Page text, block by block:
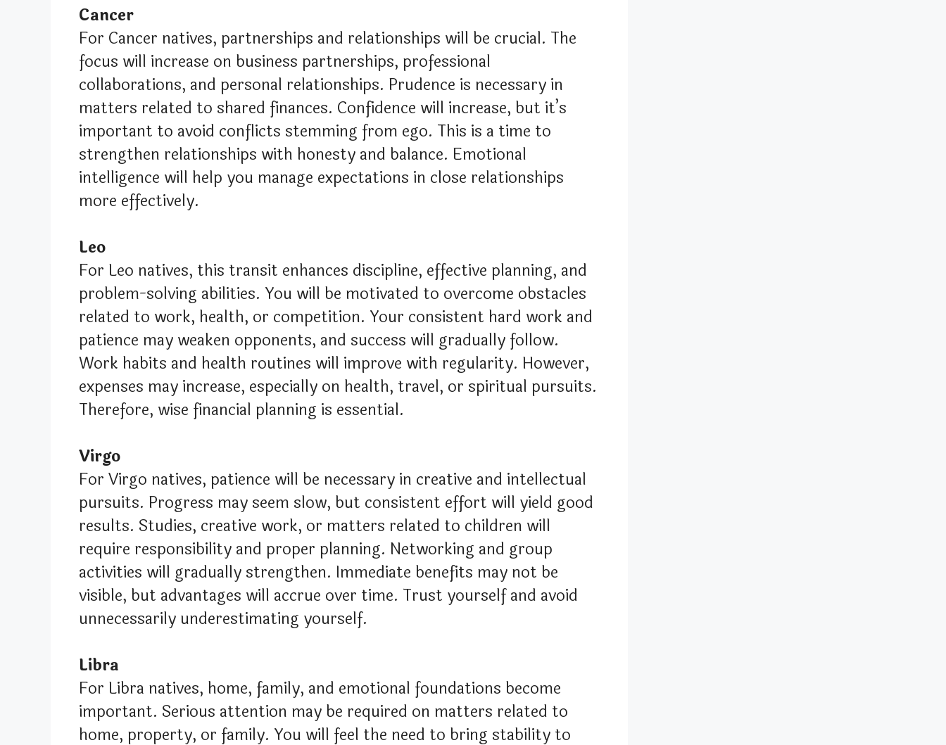
Cancer
For Cancer natives, partnerships and relationships will be crucial. The
focus will increase on business partnerships, professional
collaborations, and personal relationships. Prudence is necessary in
matters related to shared finances. Confidence will increase, but it’s
important to avoid conflicts stemming from ego. This is a time to
strengthen relationships with honesty and balance. Emotional
intelligence will help you manage expectations in close relationships
more effectively.
Leo
For Leo natives, this transit enhances discipline, effective planning, and
problem-solving abilities. You will be motivated to overcome obstacles
related to work, health, or competition. Your consistent hard work and
patience may weaken opponents, and success will gradually follow.
Work habits and health routines will improve with regularity. However,
expenses may increase, especially on health, travel, or spiritual pursuits.
Therefore, wise financial planning is essential.
Virgo
For Virgo natives, patience will be necessary in creative and intellectual
pursuits. Progress may seem slow, but consistent effort will yield good
results. Studies, creative work, or matters related to children will
require responsibility and proper planning. Networking and group
activities will gradually strengthen. Immediate benefits may not be
visible, but advantages will accrue over time. Trust yourself and avoid
unnecessarily underestimating yourself.
Libra
For Libra natives, home, family, and emotional foundations become
important. Serious attention may be required on matters related to
home, property, or family. You will feel the need to bring stability to